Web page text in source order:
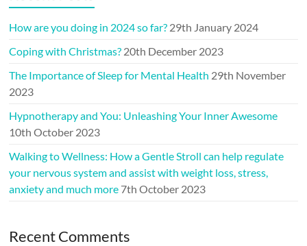
How are you doing in 2024 so far? 29th January 2024
Coping with Christmas? 20th December 2023
The Importance of Sleep for Mental Health 29th November
2023
Hypnotherapy and You: Unleashing Your Inner Awesome
10th October 2023
Walking to Wellness: How a Gentle Stroll can help regulate
your nervous system and assist with weight loss, stress,
anxiety and much more 7th October 2023
Recent Comments